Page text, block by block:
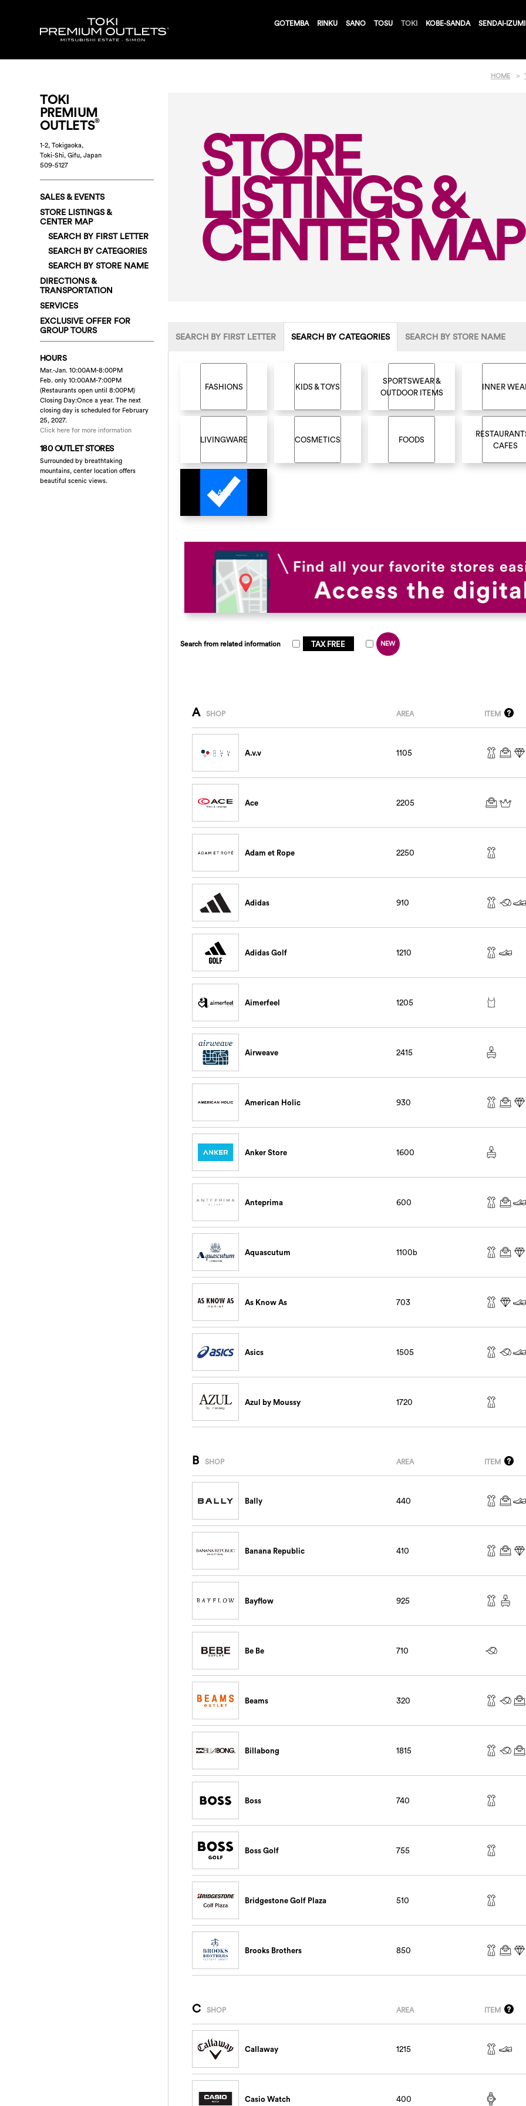
GOTEMBA RINKU SANO TOSU TOKI KOBE-SANDA SENDAI-IZUMI
HOME
STORE
LISTINGS &
CENTER MAP
SEARCH BY FIRST LETTER SEARCH BY CATEGORIES SEARCH BY STORE NAME
FASHIONS KIDS & TOYS
SPORTSWEAR &
OUTDOOR ITEMS
INNER
LIVINGWARE COSMETICS FOODS
CAFES
ALL
Search from related information TAX FREE NEW
A SHOP AREA ITEM
A.v.v 1105
Ace 2205
Adam et Rope 2250
Adidas 910
Adidas Golf 1210
Aimerfeel 1205
Airweave 2415
American Holic 930
Anker Store 1600
Anteprima 600
Aquascutum 1100b
As Know As 703
Asics 1505
Azul by Moussy 1720
B SHOP AREA ITEM
Bally 440
Banana Republic 410
Bayflow 925
Be Be 710
Beams 320
Billabong 1815
Boss 740
Boss Golf 755
Bridgestone Golf Plaza 510
Brooks Brothers 850
C SHOP AREA ITEM
Callaway 1215
Casio Watch 400
TOKI
PREMIUM
OUTLETS®
1-2, Tokigaoka,
Toki-Shi, Gifu, Japan
509-5127
SALES & EVENTS
STORE LISTINGS &
CENTER MAP
SEARCH BY FIRST LETTER
SEARCH BY CATEGORIES
SEARCH BY STORE NAME
DIRECTIONS &
TRANSPORTATION
SERVICES
EXCLUSIVE OFFER FOR
GROUP TOURS
HOURS
Mar.-Jan. 10:00AM-8:00PM
Feb. only 10:00AM-7:00PM
(Restaurants open until 8:00PM)
Closing Day:Once a year. The next
closing day is scheduled for February
25, 2027.
Click here for more information
180 OUTLET STORES
Surrounded by breathtaking
mountains, center location offers
beautiful scenic views.